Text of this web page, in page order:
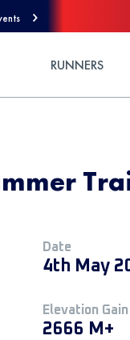
RUNNERS
Date
4th May
Elevation Gain
2666 M+